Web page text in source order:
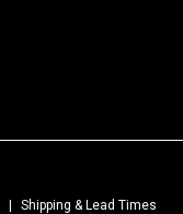
| Shipping & Lead Times